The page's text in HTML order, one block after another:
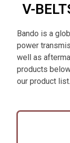
V-
Bando is a
power
well as
products
our product list.